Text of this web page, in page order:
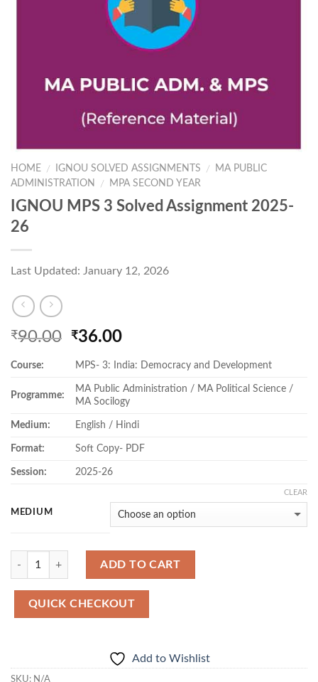
HOME / IGNOU SOLVED ASSIGNMENTS /
MA PUBLIC
ADMINISTRATION
/ MPA SECOND YEAR
IGNOU MPS 3 Solved Assignment 2025-
26
Last Updated: January 12, 2026
₹90.00 Original
was:
₹90.00.
₹36.00Current
is:
₹36.00.
Course: MPS- 3: India: Democracy and Development
Programme:
MA Public Administration / MA Political Science /
MA Socilogy
Medium: English / Hindi
Format: Soft Copy- PDF
Session: 2025-26
MEDIUM
CLEAR
Quantity
ADD TO CART
QUICK CHECKOUT
Add to Wishlist
SKU: N/A